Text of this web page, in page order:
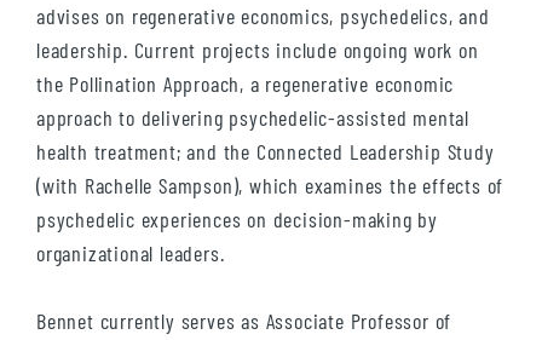
advises on regenerative economics, psychedelics, and
leadership. Current projects include ongoing work on
the Pollination Approach, a regenerative economic
approach to delivering psychedelic-assisted mental
health treatment; and the Connected Leadership Study
(with Rachelle Sampson), which examines the effects of
psychedelic experiences on decision-making by
organizational leaders.
Bennet currently serves as Associate Professor of